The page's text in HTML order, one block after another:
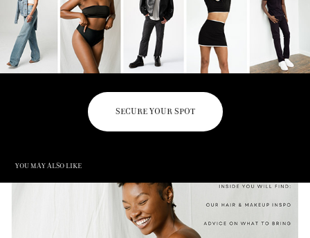
SECURE YOUR SPOT
You may also like